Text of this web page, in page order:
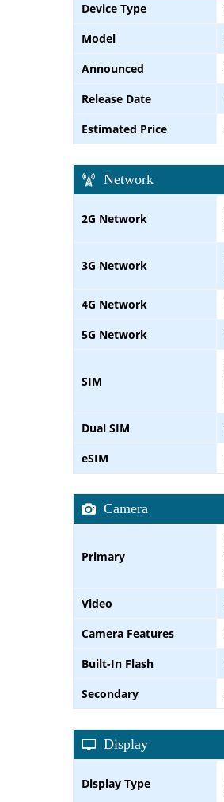
Device Type
Model
Announced
Release Date
Estimated Price
Network
2G Network
3G Network
4G Network
5G Network
SIM
Dual SIM
eSIM
Camera
Primary
Video
Camera Features
Built-In Flash
Secondary
Display
Display Type